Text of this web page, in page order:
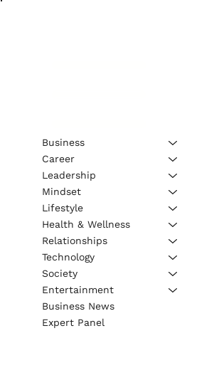
Business
Career
Leadership
Mindset
Lifestyle
Health & Wellness
Relationships
Technology
Society
Entertainment
Business News
Expert Panel